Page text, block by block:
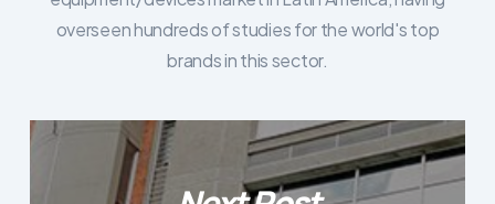
overseen hundreds of studies for the world's top
brands in this sector.